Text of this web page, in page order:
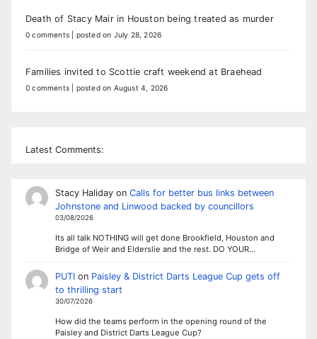
Death of Stacy Mair in Houston being treated as murder
0 comments posted on July 28, 2026
Families invited to Scottie craft weekend at Braehead
0 comments posted on August 4, 2026
Latest Comments:
Stacy Halidayon Calls for better bus links between
Johnstone and Linwood backed by councillors
03/08/2026
Its all talk NOTHING will get done Brookfield, Houston and
Bridge of Weir and Elderslie and the rest. DO YOUR…
PUTIon Paisley & District Darts League Cup gets off
to thrilling start
30/07/2026
How did the teams perform in the opening round of the
Paisley and District Darts League Cup?